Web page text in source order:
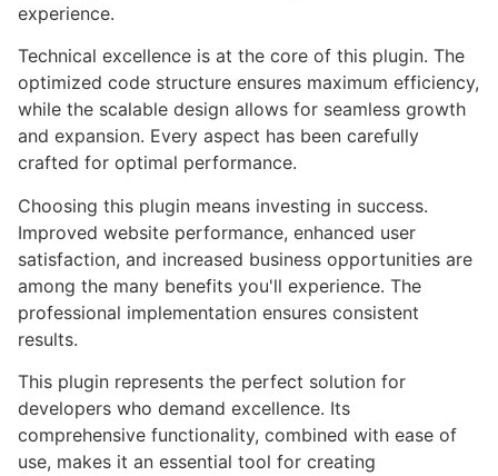
experience.
Technical excellence is at the core of this plugin. The
optimized code structure ensures maximum efficiency,
while the scalable design allows for seamless growth
and expansion. Every aspect has been carefully
crafted for optimal performance.
Choosing this plugin means investing in success.
Improved website performance, enhanced user
satisfaction, and increased business opportunities are
among the many benefits you'll experience. The
professional implementation ensures consistent
results.
This plugin represents the perfect solution for
developers who demand excellence. Its
comprehensive functionality, combined with ease of
use, makes it an essential tool for creating